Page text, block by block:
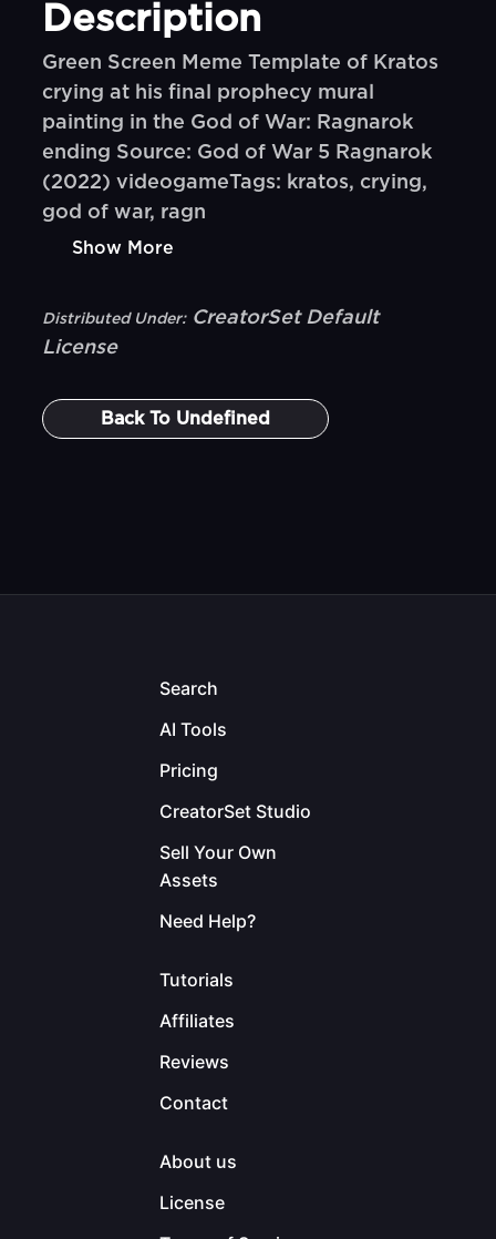
Description
Green Screen Meme Template of Kratos
crying at his final prophecy mural
painting in the God of War: Ragnarok
ending Source: God of War 5 Ragnarok
(2022) videogameTags: kratos, crying,
god of war, ragn
Show More
Distributed Under: CreatorSet Default
License
Back To Undefined
Search
AI Tools
Pricing
CreatorSet Studio
Sell Your Own
Assets
Need Help?
Tutorials
Affiliates
Reviews
Contact
About us
License